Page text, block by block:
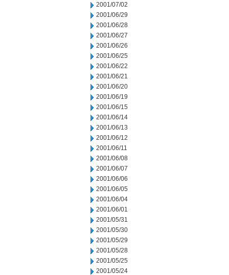
2001/07/02
2001/06/29
2001/06/28
2001/06/27
2001/06/26
2001/06/25
2001/06/22
2001/06/21
2001/06/20
2001/06/19
2001/06/15
2001/06/14
2001/06/13
2001/06/12
2001/06/11
2001/06/08
2001/06/07
2001/06/06
2001/06/05
2001/06/04
2001/06/01
2001/05/31
2001/05/30
2001/05/29
2001/05/28
2001/05/25
2001/05/24